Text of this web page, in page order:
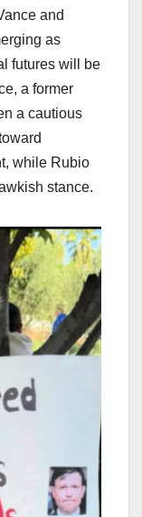
and
as
futures will be
a former
a cautious
while Rubio
stance.